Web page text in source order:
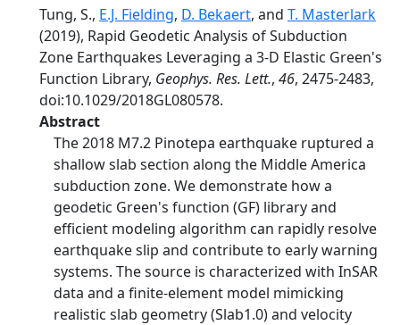
Tung, S., E.J. Fielding, D. Bekaert, and T. Masterlark
(2019), Rapid Geodetic Analysis of Subduction
Zone Earthquakes Leveraging a 3‐D Elastic Green's
Function Library, Geophys. Res. Lett., 46, 2475-2483,
doi:10.1029/2018GL080578.
Abstract
The 2018 M7.2 Pinotepa earthquake ruptured a
shallow slab section along the Middle America
subduction zone. We demonstrate how a
geodetic Green's function (GF) library and
efficient modeling algorithm can rapidly resolve
earthquake slip and contribute to early warning
systems. The source is characterized with InSAR
data and a finite‐element model mimicking
realistic slab geometry (Slab1.0) and velocity